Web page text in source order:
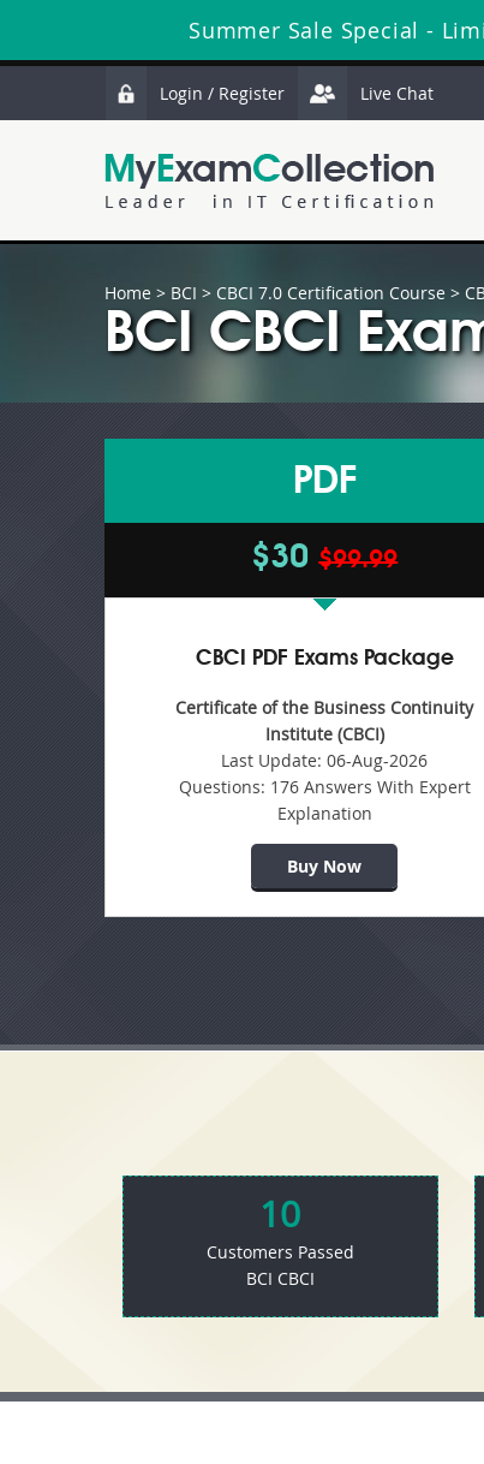
Summer Sale Special -
Login / Register Live Chat
Home > BCI > CBCI 7.0 Certification Course >
BCI CBCI
PDF
$30$99.99
CBCI PDF Exams Package
Certificate of the Business Continuity
Institute (CBCI)
Last Update: 06-Aug-2026
Questions: 176 Answers With Expert
Explanation
Buy Now
10
Customers Passed
BCI CBCI